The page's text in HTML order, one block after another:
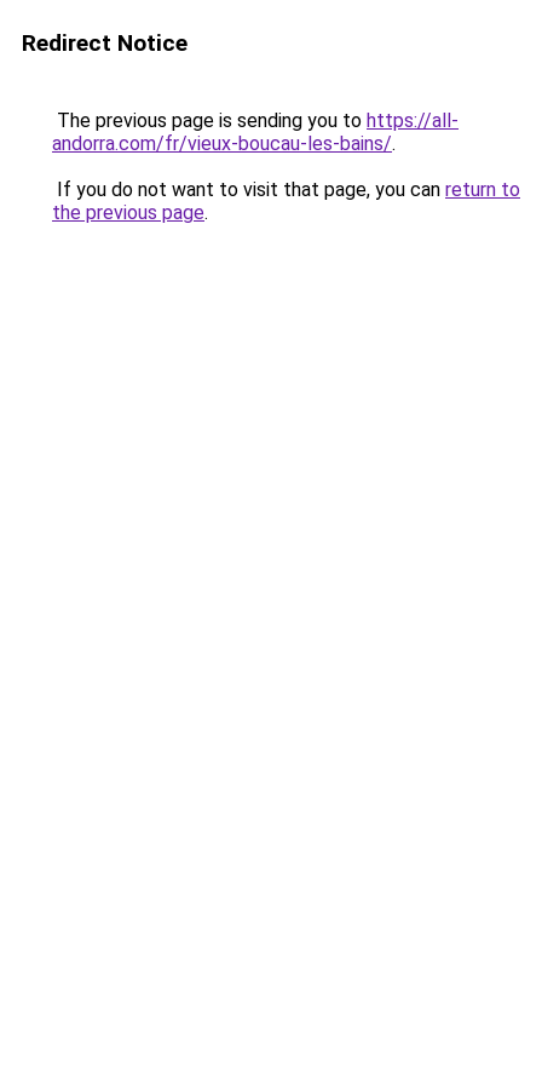
Redirect Notice
The previous page is sending you to https://all-
andorra.com/fr/vieux-boucau-les-bains/.
If you do not want to visit that page, you can return to
the previous page.